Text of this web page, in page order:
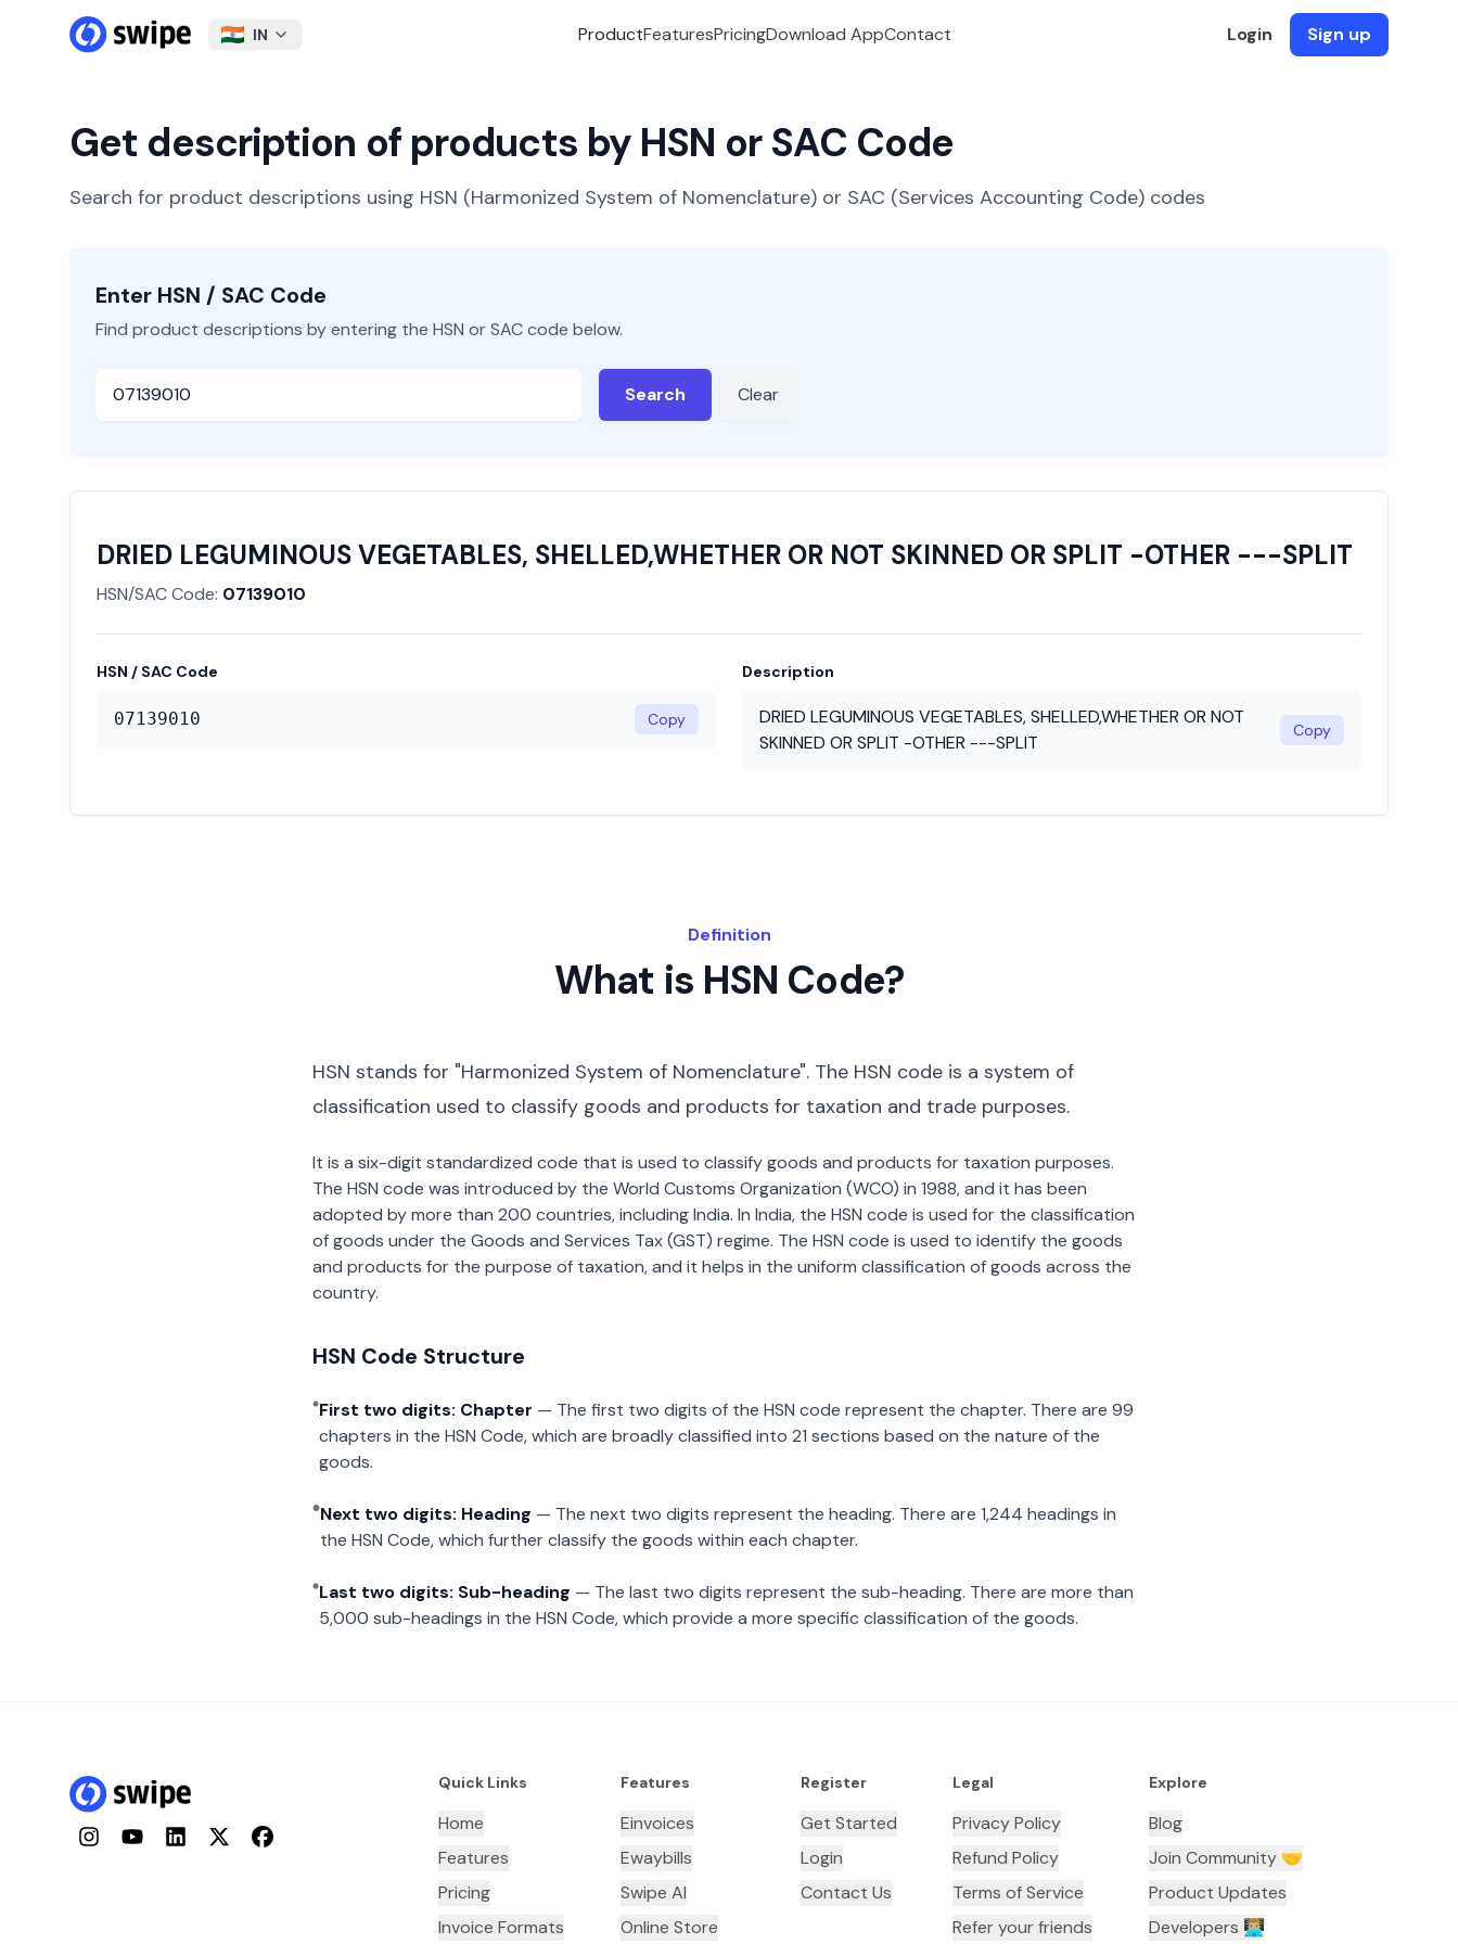
IN ProductFeaturesPricingDownload AppContact Login Sign up
Get description of products by HSN or SAC Code
Search for product descriptions using HSN (Harmonized System of Nomenclature) or SAC (Services Accounting Code) codes
Enter HSN / SAC Code
Find product descriptions by entering the HSN or SAC code below.
Search Clear
DRIED LEGUMINOUS VEGETABLES, SHELLED,WHETHER OR NOT SKINNED OR SPLIT -OTHER ---SPLIT
HSN/SAC Code: 07139010
HSN / SAC Code
07139010 Copy
Description
DRIED LEGUMINOUS VEGETABLES, SHELLED,WHETHER OR NOT
SKINNED OR SPLIT -OTHER ---SPLIT
Copy
Definition
What is HSN Code?
HSN stands for "Harmonized System of Nomenclature". The HSN code is a system of
classification used to classify goods and products for taxation and trade purposes.
It is a six-digit standardized code that is used to classify goods and products for taxation purposes.
The HSN code was introduced by the World Customs Organization (WCO) in 1988, and it has been
adopted by more than 200 countries, including India. In India, the HSN code is used for the classification
of goods under the Goods and Services Tax (GST) regime. The HSN code is used to identify the goods
and products for the purpose of taxation, and it helps in the uniform classification of goods across the
country.
HSN Code Structure
First two digits: Chapter — The first two digits of the HSN code represent the chapter. There are 99
chapters in the HSN Code, which are broadly classified into 21 sections based on the nature of the
goods.
Next two digits: Heading — The next two digits represent the heading. There are 1,244 headings in
the HSN Code, which further classify the goods within each chapter.
Last two digits: Sub-heading — The last two digits represent the sub-heading. There are more than
5,000 sub-headings in the HSN Code, which provide a more specific classification of the goods.
InstagramYouTubeLinkedInTwitterFacebook
Quick Links
Home
Features
Pricing
Invoice Formats
Features
Einvoices
Ewaybills
Swipe AI
Online Store
Register
Get Started
Login
Contact Us
Legal
Privacy Policy
Refund Policy
Terms of Service
Refer your friends
Explore
Blog
Join Community 🤝
Product Updates
Developers 👨🏼‍💻